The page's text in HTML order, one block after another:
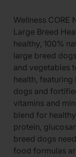
Wellness CORE
Large Breed
healthy, 100%
large breed
and vegetables
health,
dogs and
vitamins and
blend for
protein,
breed dogs
food formulas